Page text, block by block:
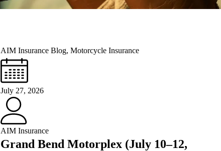
AIM Insurance Blog,Motorcycle Insurance
July 27, 2026
AIM Insurance
Grand Bend Motorplex (July 10–12,